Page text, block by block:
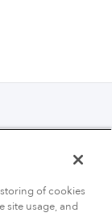
of cookies
site usage, and